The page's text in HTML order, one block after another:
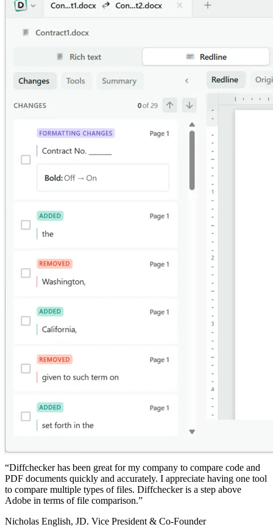
“Diffcheckerhas been great for my company to compare code and
PDF documents quickly and accurately. I appreciate having one tool
to compare multiple types of files. Diffchecker is a step above
Adobe in terms of file comparison.”
Nicholas English, JD. Vice President & Co-Founder